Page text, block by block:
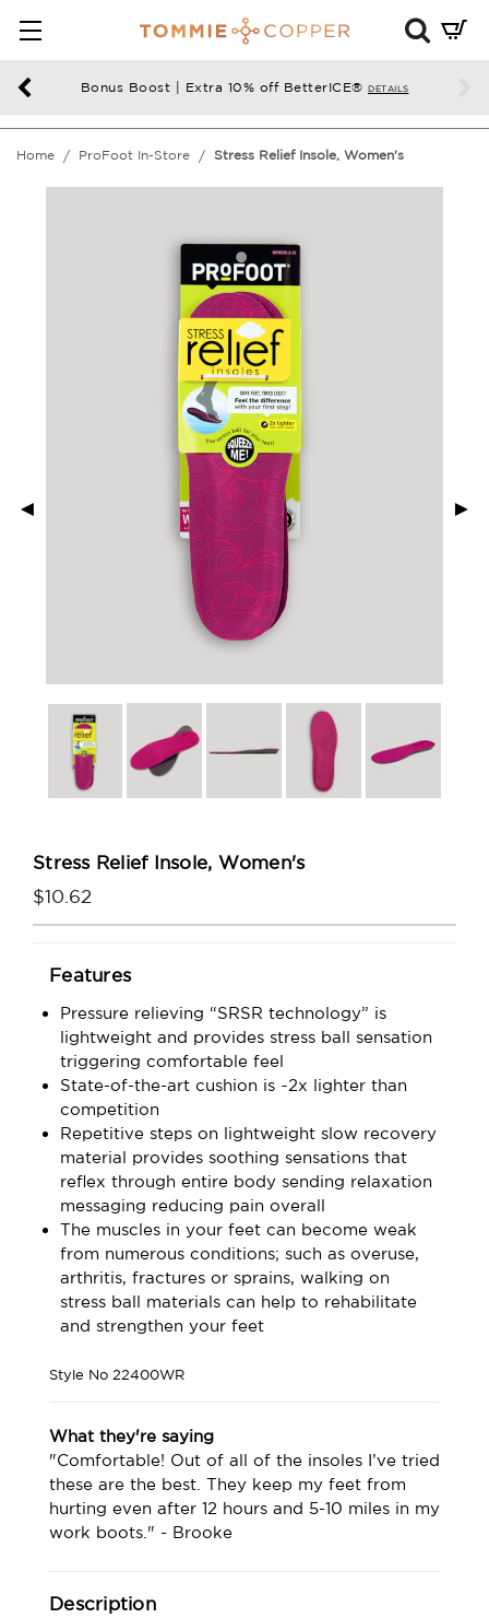
Bonus Boost | Extra 10% off BetterICE® DETAILS
Mini
enter
Home ProFoot In-Store Stress Relief Insole, Women's
◄ ►
Stress Relief Insole, Women's
$10.62
Stock:
Features
Pressure relieving “SRSR technology” is
lightweight and provides stress ball sensation
triggering comfortable feel
State-of-the-art cushion is ~2x lighter than
competition
Repetitive steps on lightweight slow recovery
material provides soothing sensations that
reflex through entire body sending relaxation
messaging reducing pain overall
The muscles in your feet can become weak
from numerous conditions; such as overuse,
arthritis, fractures or sprains, walking on
stress ball materials can help to rehabilitate
and strengthen your feet
Style No 22400WR
What they're saying
"Comfortable! Out of all of the insoles I’ve tried
these are the best. They keep my feet from
hurting even after 12 hours and 5-10 miles in my
work boots." - Brooke
Description